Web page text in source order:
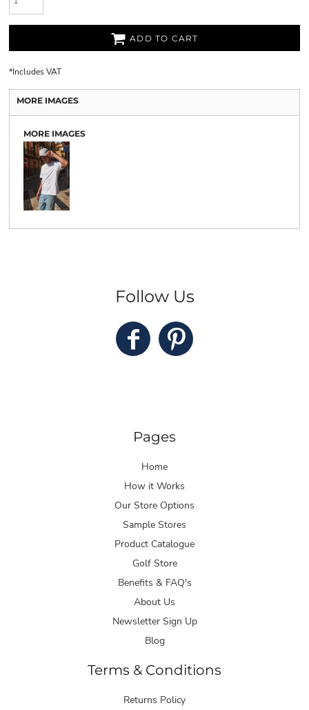
ADD TO CART
*Includes VAT
MORE IMAGES
MORE IMAGES
Follow Us
Pages
Home
How it Works
Our Store Options
Sample Stores
Product Catalogue
Golf Store
Benefits & FAQ's
About Us
Newsletter Sign Up
Blog
Terms & Conditions
Returns Policy